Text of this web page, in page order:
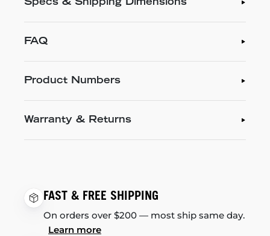
Specs & Shipping Dimensions
FAQ
Product Numbers
Warranty & Returns
FAST & FREE SHIPPING
On orders over $200 — most ship same day.
Learn more